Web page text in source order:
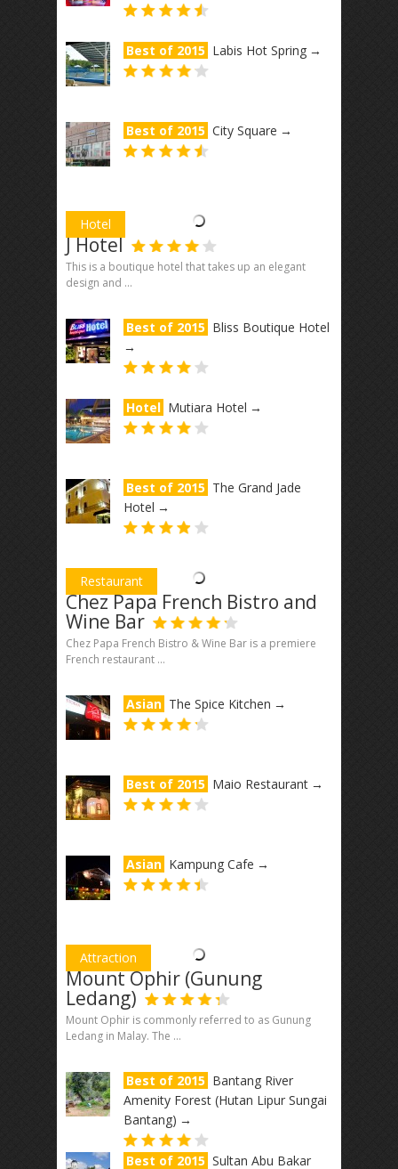
Best of 2015 Labis Hot Spring →
Best of 2015 City Square →
Hotel
J Hotel
This is a boutique hotel that takes up an elegant
design and ...
Best of 2015 Bliss Boutique Hotel
→
Hotel Mutiara Hotel →
Best of 2015 The Grand Jade
Hotel →
Restaurant
Chez Papa French Bistro and
Wine Bar
Chez Papa French Bistro & Wine Bar is a premiere
French restaurant ...
Asian The Spice Kitchen →
Best of 2015 Maio Restaurant →
Asian Kampung Cafe →
Attraction
Mount Ophir (Gunung
Ledang)
Mount Ophir is commonly referred to as Gunung
Ledang in Malay. The ...
Best of 2015 Bantang River
Amenity Forest (Hutan Lipur Sungai
Bantang) →
Best of 2015 Sultan Abu Bakar